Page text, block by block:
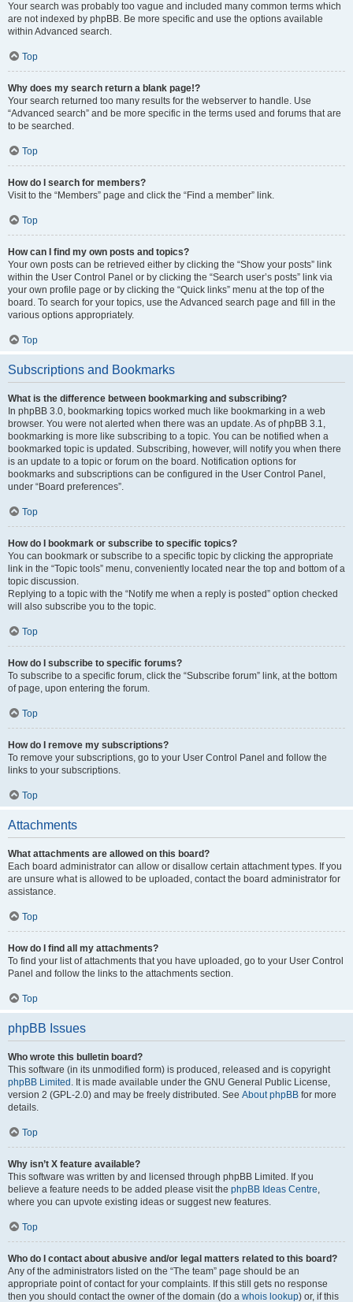
Your search was probably too vague and included many common terms which
are not indexed by phpBB. Be more specific and use the options available
within Advanced search.
Top
Why does my search return a blank page!?
Your search returned too many results for the webserver to handle. Use
“Advanced search” and be more specific in the terms used and forums that are
to be searched.
Top
How do I search for members?
Visit to the “Members” page and click the “Find a member” link.
Top
How can I find my own posts and topics?
Your own posts can be retrieved either by clicking the “Show your posts” link
within the User Control Panel or by clicking the “Search user’s posts” link via
your own profile page or by clicking the “Quick links” menu at the top of the
board. To search for your topics, use the Advanced search page and fill in the
various options appropriately.
Top
Subscriptions and Bookmarks
What is the difference between bookmarking and subscribing?
In phpBB 3.0, bookmarking topics worked much like bookmarking in a web
browser. You were not alerted when there was an update. As of phpBB 3.1,
bookmarking is more like subscribing to a topic. You can be notified when a
bookmarked topic is updated. Subscribing, however, will notify you when there
is an update to a topic or forum on the board. Notification options for
bookmarks and subscriptions can be configured in the User Control Panel,
under “Board preferences”.
Top
How do I bookmark or subscribe to specific topics?
You can bookmark or subscribe to a specific topic by clicking the appropriate
link in the “Topic tools” menu, conveniently located near the top and bottom of a
topic discussion.
Replying to a topic with the “Notify me when a reply is posted” option checked
will also subscribe you to the topic.
Top
How do I subscribe to specific forums?
To subscribe to a specific forum, click the “Subscribe forum” link, at the bottom
of page, upon entering the forum.
Top
How do I remove my subscriptions?
To remove your subscriptions, go to your User Control Panel and follow the
links to your subscriptions.
Top
Attachments
What attachments are allowed on this board?
Each board administrator can allow or disallow certain attachment types. If you
are unsure what is allowed to be uploaded, contact the board administrator for
assistance.
Top
How do I find all my attachments?
To find your list of attachments that you have uploaded, go to your User Control
Panel and follow the links to the attachments section.
Top
phpBB Issues
Who wrote this bulletin board?
This software (in its unmodified form) is produced, released and is copyright
phpBB Limited . It is made available under the GNU General Public License,
version 2 (GPL-2.0) and may be freely distributed. See About phpBB for more
details.
Top
Why isn’t X feature available?
This software was written by and licensed through phpBB Limited. If you
believe a feature needs to be added please visit the phpBB Ideas Centre,
where you can upvote existing ideas or suggest new features.
Top
Who do I contact about abusive and/or legal matters related to this board?
Any of the administrators listed on the “The team” page should be an
appropriate point of contact for your complaints. If this still gets no response
then you should contact the owner of the domain (do a whois lookup) or, if this